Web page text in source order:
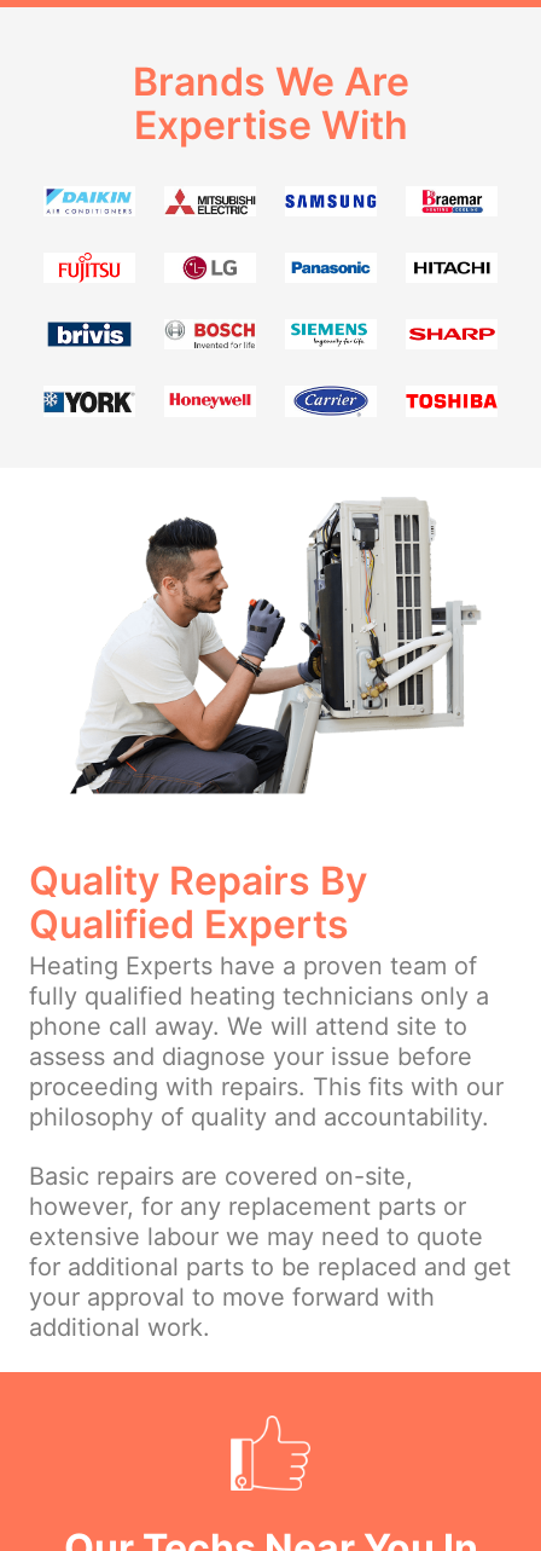
Brands We Are
Expertise With
Quality Repairs By
Qualified Experts
Heating Experts have a proven team of
fully qualified heating technicians only a
phone call away. We will attend site to
assess and diagnose your issue before
proceeding with repairs. This fits with our
philosophy of quality and accountability.
Basic repairs are covered on-site,
however, for any replacement parts or
extensive labour we may need to quote
for additional parts to be replaced and get
your approval to move forward with
additional work.